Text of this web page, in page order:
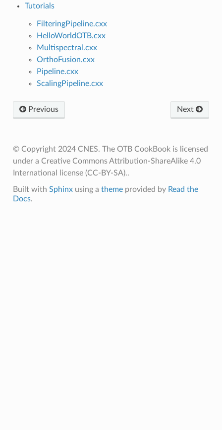
Tutorials
FilteringPipeline.cxx
HelloWorldOTB.cxx
Multispectral.cxx
OrthoFusion.cxx
Pipeline.cxx
ScalingPipeline.cxx
Previous Next
© Copyright 2024 CNES. The OTB CookBook is licensed
under a Creative Commons Attribution-ShareAlike 4.0
International license (CC-BY-SA)..
Built with Sphinxusing a themeprovided by Read the
Docs.